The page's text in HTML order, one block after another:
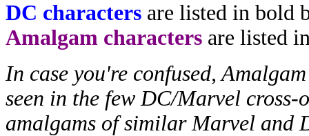
DC characters are listed in bold
Amalgam characters are listed
In case you're confused,
seen in the few DC/Marvel cross-
amalgams of similar Marvel and